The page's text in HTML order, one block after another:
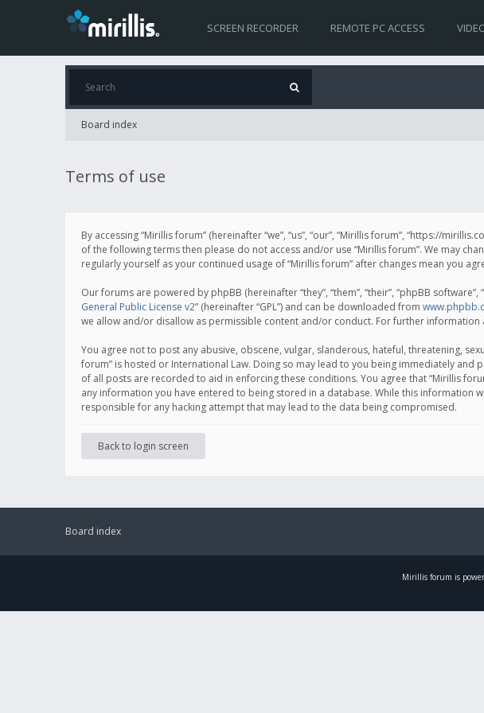
SCREEN RECORDER REMOTE PC ACCESS
Board index
Terms of use
By accessing “Mirillis forum” (hereinafter “we”, “us”, “our”, “Mirillis forum”, “https://
of the following terms then please do not access and/or use “Mirillis forum”. We may
regularly yourself as your continued usage of “Mirillis forum” after changes mean you
Our forums are powered by phpBB (hereinafter “they”, “them”, “their”, “phpBB
General Public License v2” (hereinafter “GPL”) and can be downloaded from
we allow and/or disallow as permissible content and/or conduct. For further information
You agree not to post any abusive, obscene, vulgar, slanderous, hateful, threatening,
forum” is hosted or International Law. Doing so may lead to you being immediately
of all posts are recorded to aid in enforcing these conditions. You agree that “Mirillis
any information you have entered to being stored in a database. While this information
responsible for any hacking attempt that may lead to the data being compromised.
Back to login screen
Board index
Mirillis forum is